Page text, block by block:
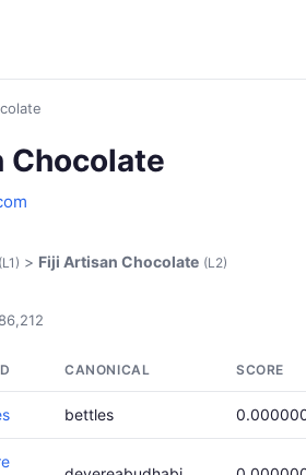
Chocolate
(L1) > Fiji Artisan Chocolate (L2)
CANONICAL SCORE
bettles